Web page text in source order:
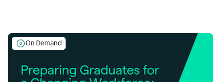
On Demand